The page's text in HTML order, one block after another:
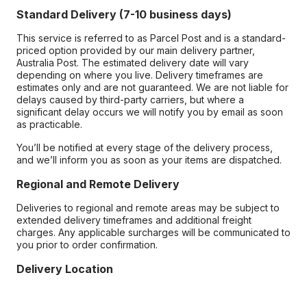
Standard Delivery (7-10 business days)
This service is referred to as Parcel Post and is a standard-
priced option provided by our main delivery partner,
Australia Post. The estimated delivery date will vary
depending on where you live. Delivery timeframes are
estimates only and are not guaranteed. We are not liable for
delays caused by third-party carriers, but where a
significant delay occurs we will notify you by email as soon
as practicable.
You’ll be notified at every stage of the delivery process,
and we’ll inform you as soon as your items are dispatched.
Regional and Remote Delivery
Deliveries to regional and remote areas may be subject to
extended delivery timeframes and additional freight
charges. Any applicable surcharges will be communicated to
you prior to order confirmation.
Delivery Location